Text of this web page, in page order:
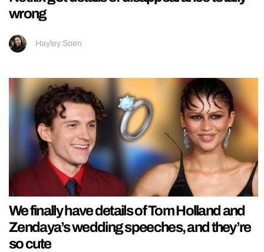
wrong
Hayley Soen
We finally have details of Tom Holland and
Zendaya’s wedding speeches, and they’re
so cute